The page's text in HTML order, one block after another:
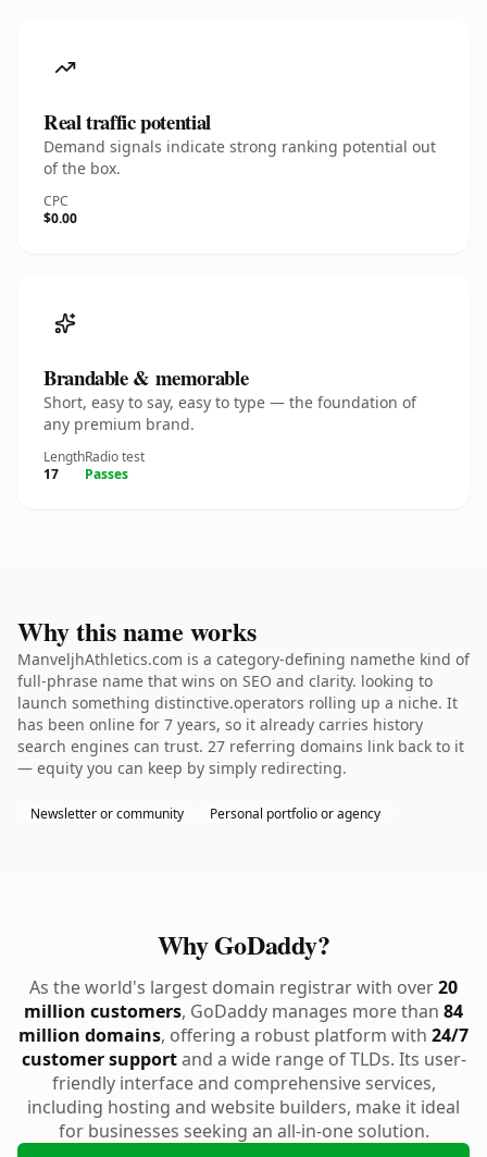
Real traffic potential
Demand signals indicate strong ranking potential out
of the box.
CPC
$0.00
Brandable & memorable
Short, easy to say, easy to type — the foundation of
any premium brand.
Length
17
Radio test
Passes
Why this name works
ManveljhAthletics.com is a category-defining namethe kind of
full-phrase name that wins on SEO and clarity. looking to
launch something distinctive.operators rolling up a niche. It
has been online for 7 years, so it already carries history
search engines can trust. 27 referring domains link back to it
— equity you can keep by simply redirecting.
Newsletter or community Personal portfolio or agency
Why GoDaddy?
As the world's largest domain registrar with over20
million customers, GoDaddy manages more than 84
million domains, offering a robust platform with 24/7
customer supportand a wide range of TLDs. Its user-
friendly interface and comprehensive services,
including hosting and website builders, make it ideal
for businesses seeking an all-in-one solution.